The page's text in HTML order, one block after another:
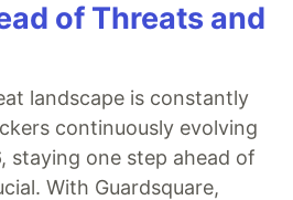
of Threats and
landscape is constantly
continuously evolving
staying one step ahead of
With Guardsquare,